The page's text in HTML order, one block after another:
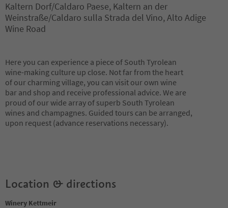
Kaltern Dorf/Caldaro Paese, Kaltern an der
Weinstraße/Caldaro sulla Strada del Vino, Alto Adige
Wine Road
Here you can experience a piece of South Tyrolean
wine-making culture up close. Not far from the heart
of our charming village, you can visit our own wine
bar and shop and receive professional advice. We are
proud of our wide array of superb South Tyrolean
wines and champagnes. Guided tours can be arranged,
upon request (advance reservations necessary).
Location & directions
Winery Kettmeir